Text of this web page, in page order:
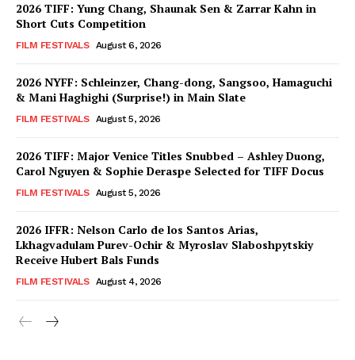
2026 TIFF: Yung Chang, Shaunak Sen & Zarrar Kahn in
Short Cuts Competition
FILM FESTIVALS August 6, 2026
2026 NYFF: Schleinzer, Chang-dong, Sangsoo, Hamaguchi
& Mani Haghighi (Surprise!) in Main Slate
FILM FESTIVALS August 5, 2026
2026 TIFF: Major Venice Titles Snubbed – Ashley Duong,
Carol Nguyen & Sophie Deraspe Selected for TIFF Docus
FILM FESTIVALS August 5, 2026
2026 IFFR: Nelson Carlo de los Santos Arias,
Lkhagvadulam Purev-Ochir & Myroslav Slaboshpytskiy
Receive Hubert Bals Funds
FILM FESTIVALS August 4, 2026